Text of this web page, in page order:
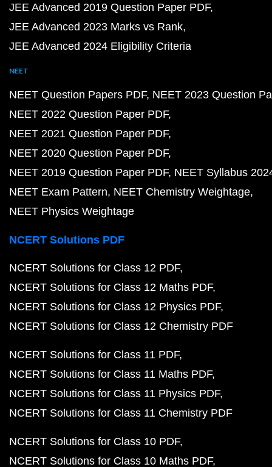
JEE Advanced 2019 Question Paper PDF
JEE Advanced 2023 Marks vs Rank
JEE Advanced 2024 Eligibility Criteria
NEET
NEET Question Papers PDF NEET 2023 Question
NEET 2022 Question Paper PDF
NEET 2021 Question Paper PDF
NEET 2020 Question Paper PDF
NEET 2019 Question Paper PDF NEET Syllabus
NEET Exam Pattern NEET Chemistry Weightage
NEET Physics Weightage
NCERT Solutions PDF
NCERT Solutions for Class 12 PDF
NCERT Solutions for Class 12 Maths PDF
NCERT Solutions for Class 12 Physics PDF
NCERT Solutions for Class 12 Chemistry PDF
NCERT Solutions for Class 11 PDF
NCERT Solutions for Class 11 Maths PDF
NCERT Solutions for Class 11 Physics PDF
NCERT Solutions for Class 11 Chemistry PDF
NCERT Solutions for Class 10 PDF
NCERT Solutions for Class 10 Maths PDF